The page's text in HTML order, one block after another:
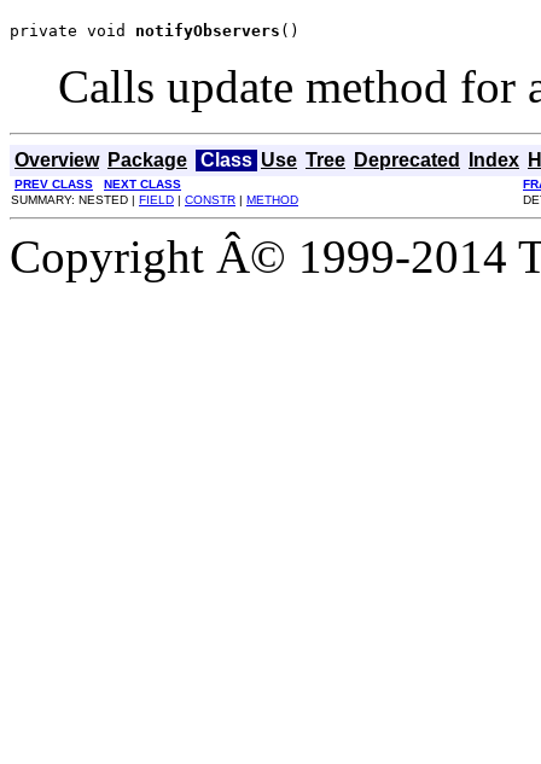
private void notifyObservers ()
Calls update method for
Overview Package Class Use Tree Deprecated Index
PREV CLASS NEXT CLASS
SUMMARY: NESTED | FIELD | CONSTR | METHOD
Copyright Â© 1999-2014